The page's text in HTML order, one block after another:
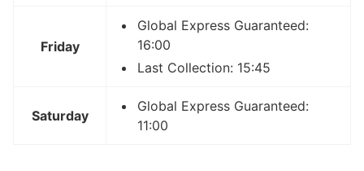
Friday
Global Express Guaranteed:
16:00
Last Collection: 15:45
Saturday
Global Express Guaranteed:
11:00